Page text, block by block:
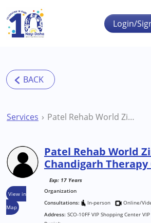
Skip to main content
Login/
Services Patel Rehab World Zirakpur Chandigarh Therapy Centre
View in
Map
Patel Rehab World
Chandigarh Therapy
Exp: 17 Years
Organization
Consultations:
In-person Online/
Address: SCO-10FF VIP Shopping Center